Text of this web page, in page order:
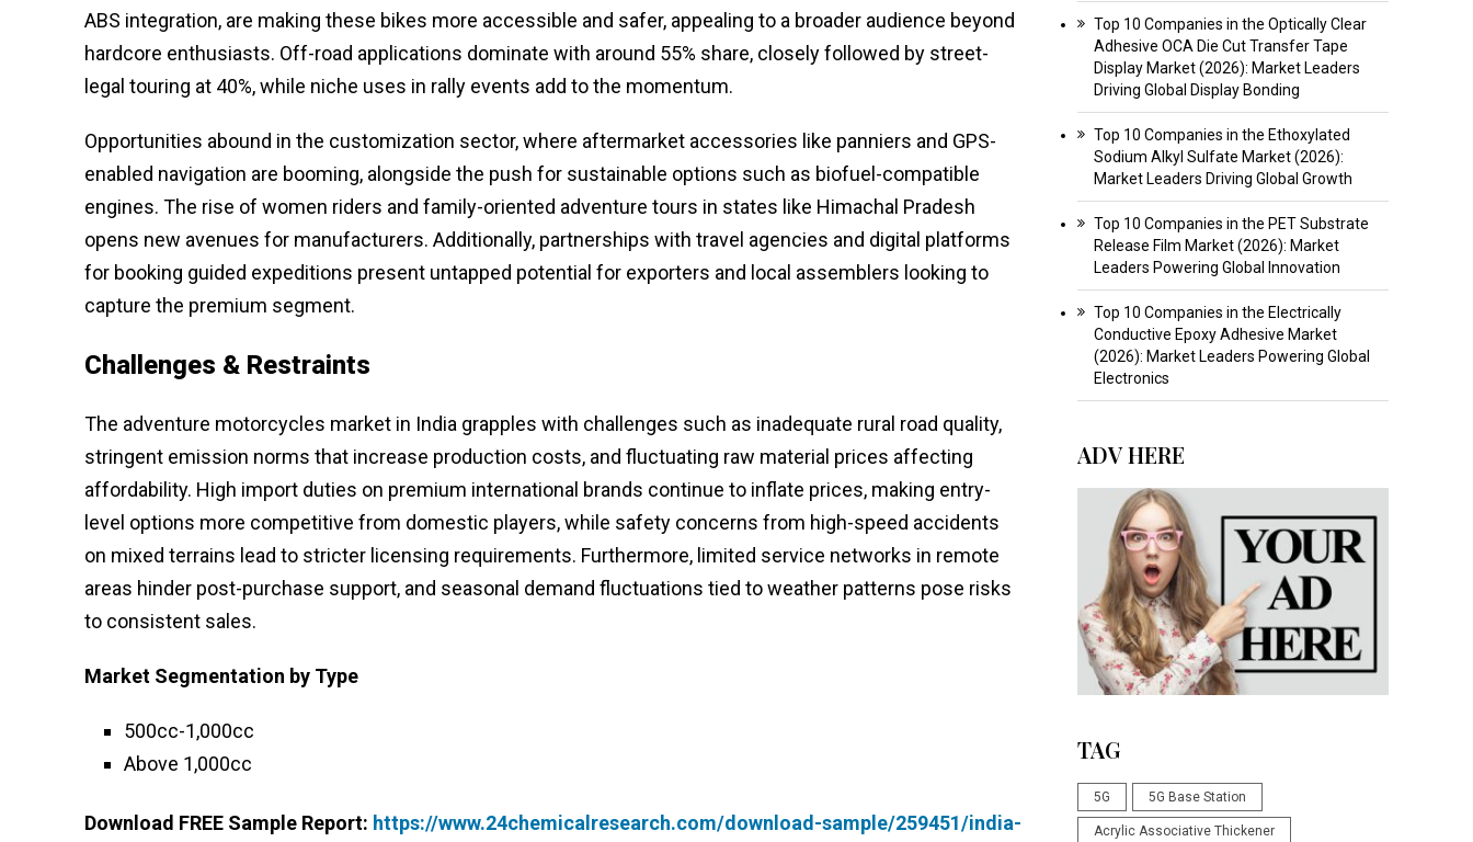
ABS integration, are making these bikes more accessible and safer, appealing to a broader audience beyond
hardcore enthusiasts. Off-road applications dominate with around 55% share, closely followed by street-
legal touring at 40%, while niche uses in rally events add to the momentum.
Opportunities abound in the customization sector, where aftermarket accessories like panniers and GPS-
enabled navigation are booming, alongside the push for sustainable options such as biofuel-compatible
engines. The rise of women riders and family-oriented adventure tours in states like Himachal Pradesh
opens new avenues for manufacturers. Additionally, partnerships with travel agencies and digital platforms
for booking guided expeditions present untapped potential for exporters and local assemblers looking to
capture the premium segment.
Challenges & Restraints
The adventure motorcycles market in India grapples with challenges such as inadequate rural road quality,
stringent emission norms that increase production costs, and fluctuating raw material prices affecting
affordability. High import duties on premium international brands continue to inflate prices, making entry-
level options more competitive from domestic players, while safety concerns from high-speed accidents
on mixed terrains lead to stricter licensing requirements. Furthermore, limited service networks in remote
areas hinder post-purchase support, and seasonal demand fluctuations tied to weather patterns pose risks
to consistent sales.
Market Segmentation by Type
500cc-1,000cc
Above 1,000cc
Download FREE Sample Report: https://www.24chemicalresearch.com/download-sample/259451/india-
Top 10 Companies in the Optically Clear
Adhesive OCA Die Cut Transfer Tape
Display Market (2026): Market Leaders
Driving Global Display Bonding
Top 10 Companies in the Ethoxylated
Sodium Alkyl Sulfate Market (2026):
Market Leaders Driving Global Growth
Top 10 Companies in the PET Substrate
Release Film Market (2026): Market
Leaders Powering Global Innovation
Top 10 Companies in the Electrically
Conductive Epoxy Adhesive Market
(2026): Market Leaders Powering Global
Electronics
ADV HERE
TAG
5G 5G Base Station
Acrylic Associative Thickener